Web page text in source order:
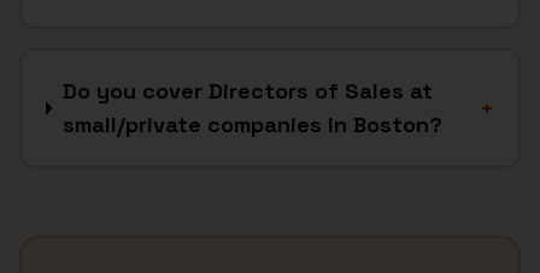
Do you cover Directors of Sales at
small/private companies in Boston?
+